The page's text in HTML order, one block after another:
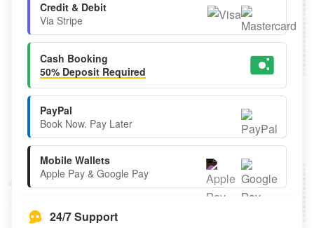
Credit & Debit
Via Stripe
Cash Booking
50% Deposit Required
PayPal
Book Now. Pay Later
Mobile Wallets
Apple Pay & Google Pay
24/7 Support